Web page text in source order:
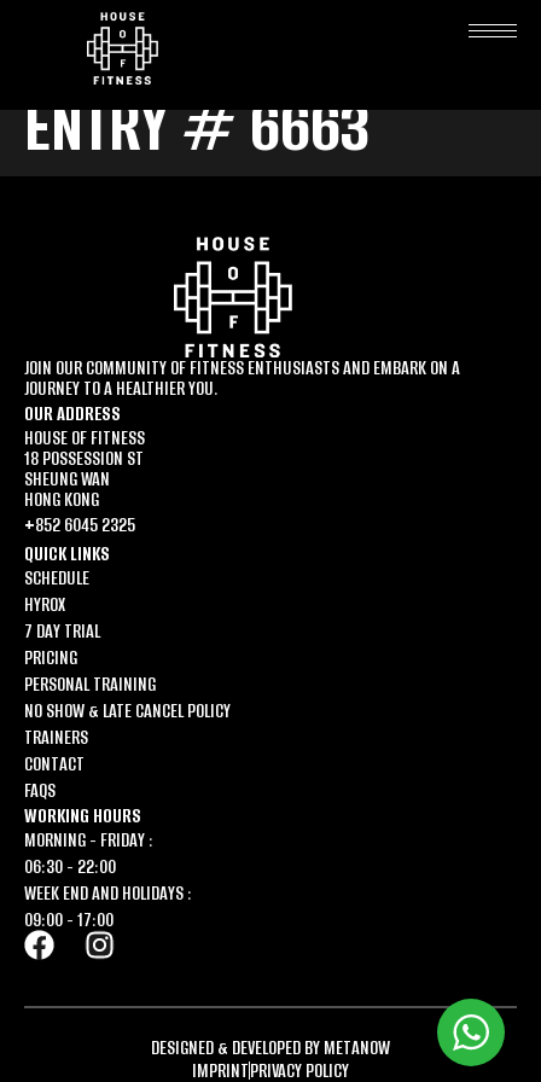
ENTRY # 6663
JOIN OUR COMMUNITY OF FITNESS ENTHUSIASTS AND EMBARK ON A
JOURNEY TO A HEALTHIER YOU.
OUR ADDRESS
HOUSE OF FITNESS
18 POSSESSION ST
SHEUNG WAN
HONG KONG
+852 6045 2325
QUICK LINKS
SCHEDULE
HYROX
7 DAY TRIAL
PRICING
PERSONAL TRAINING
NO SHOW & LATE CANCEL POLICY
TRAINERS
CONTACT
FAQS
WORKING HOURS
MORNING - FRIDAY :
06:30 - 22:00
WEEK END AND HOLIDAYS :
09:00 - 17:00
DESIGNED & DEVELOPED BY METANOW
IMPRINTPRIVACY POLICY